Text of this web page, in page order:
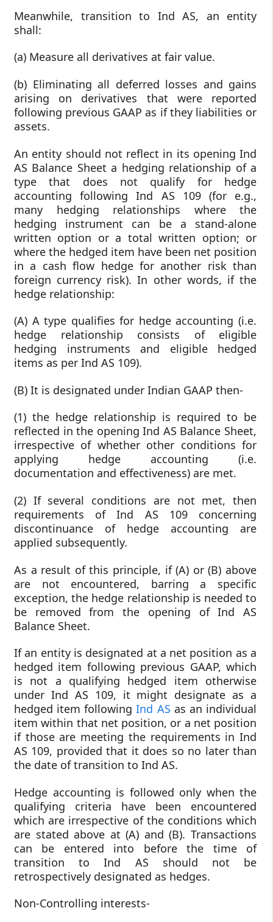
Meanwhile, transition to Ind AS, an entity
shall:
(a) Measure all derivatives at fair value.
(b) Eliminating all deferred losses and gains
arising on derivatives that were reported
following previous GAAP as if they liabilities or
assets.
An entity should not reflect in its opening Ind
AS Balance Sheet a hedging relationship of a
type that does not qualify for hedge
accounting following Ind AS 109 (for e.g.,
many hedging relationships where the
hedging instrument can be a stand-alone
written option or a total written option; or
where the hedged item have been net position
in a cash flow hedge for another risk than
foreign currency risk). In other words, if the
hedge relationship:
(A) A type qualifies for hedge accounting (i.e.
hedge relationship consists of eligible
hedging instruments and eligible hedged
items as per Ind AS 109).
(B) It is designated under Indian GAAP then-
(1) the hedge relationship is required to be
reflected in the opening Ind AS Balance Sheet,
irrespective of whether other conditions for
applying hedge accounting (i.e.
documentation and effectiveness) are met.
(2) If several conditions are not met, then
requirements of Ind AS 109 concerning
discontinuance of hedge accounting are
applied subsequently.
As a result of this principle, if (A) or (B) above
are not encountered, barring a specific
exception, the hedge relationship is needed to
be removed from the opening of Ind AS
Balance Sheet.
If an entity is designated at a net position as a
hedged item following previous GAAP, which
is not a qualifying hedged item otherwise
under Ind AS 109, it might designate as a
hedged item followingInd AS as an individual
item within that net position, or a net position
if those are meeting the requirements in Ind
AS 109, provided that it does so no later than
the date of transition to Ind AS.
Hedge accounting is followed only when the
qualifying criteria have been encountered
which are irrespective of the conditions which
are stated above at (A) and (B). Transactions
can be entered into before the time of
transition to Ind AS should not be
retrospectively designated as hedges.
Non-Controlling interests-